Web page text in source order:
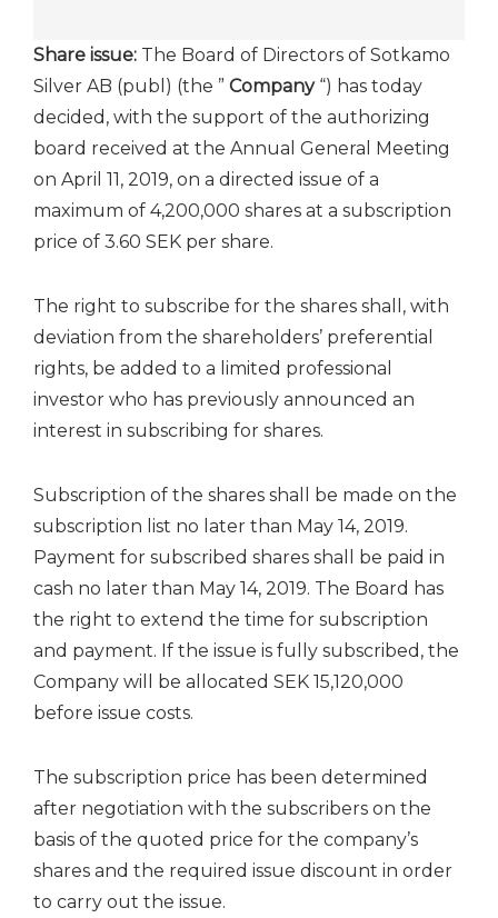
Share issue: The Board of Directors of Sotkamo
Silver AB (publ) (the ” Company“) has today
decided, with the support of the authorizing
board received at the Annual General Meeting
on April 11, 2019, on a directed issue of a
maximum of 4,200,000 shares at a subscription
price of 3.60 SEK per share.
The right to subscribe for the shares shall, with
deviation from the shareholders’ preferential
rights, be added to a limited professional
investor who has previously announced an
interest in subscribing for shares.
Subscription of the shares shall be made on the
subscription list no later than May 14, 2019.
Payment for subscribed shares shall be paid in
cash no later than May 14, 2019. The Board has
the right to extend the time for subscription
and payment. If the issue is fully subscribed, the
Company will be allocated SEK 15,120,000
before issue costs.
The subscription price has been determined
after negotiation with the subscribers on the
basis of the quoted price for the company’s
shares and the required issue discount in order
to carry out the issue.